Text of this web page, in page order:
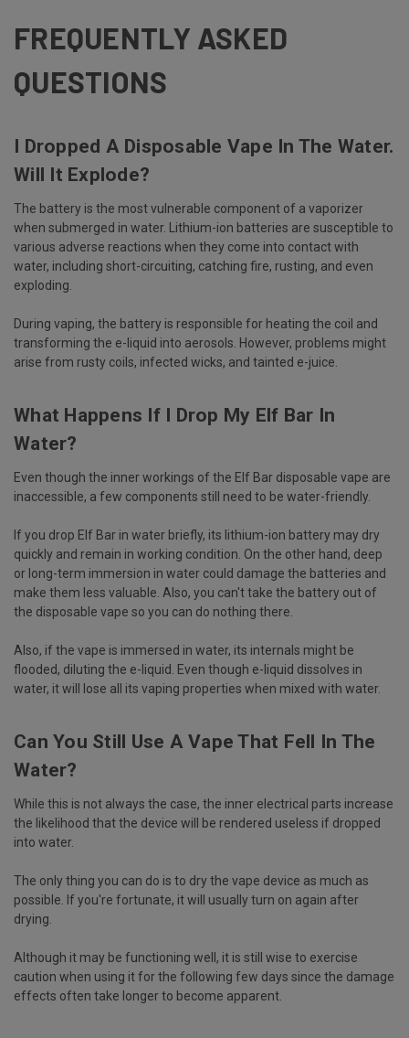
FREQUENTLY ASKED
QUESTIONS
I Dropped A Disposable Vape In The Water.
Will It Explode?
The battery is the most vulnerable component of a vaporizer
when submerged in water. Lithium-ion batteries are susceptible to
various adverse reactions when they come into contact with
water, including short-circuiting, catching fire, rusting, and even
exploding.
During vaping, the battery is responsible for heating the coil and
transforming the e-liquid into aerosols. However, problems might
arise from rusty coils, infected wicks, and tainted e-juice.
What Happens If I Drop My Elf Bar In
Water?
Even though the inner workings of the Elf Bar disposable vape are
inaccessible, a few components still need to be water-friendly.
If you drop Elf Bar in water briefly, its lithium-ion battery may dry
quickly and remain in working condition. On the other hand, deep
or long-term immersion in water could damage the batteries and
make them less valuable. Also, you can't take the battery out of
the disposable vape so you can do nothing there.
Also, if the vape is immersed in water, its internals might be
flooded, diluting the e-liquid. Even though e-liquid dissolves in
water, it will lose all its vaping properties when mixed with water.
Can You Still Use A Vape That Fell In The
Water?
While this is not always the case, the inner electrical parts increase
the likelihood that the device will be rendered useless if dropped
into water.
The only thing you can do is to dry the vape device as much as
possible. If you're fortunate, it will usually turn on again after
drying.
Although it may be functioning well, it is still wise to exercise
caution when using it for the following few days since the damage
effects often take longer to become apparent.